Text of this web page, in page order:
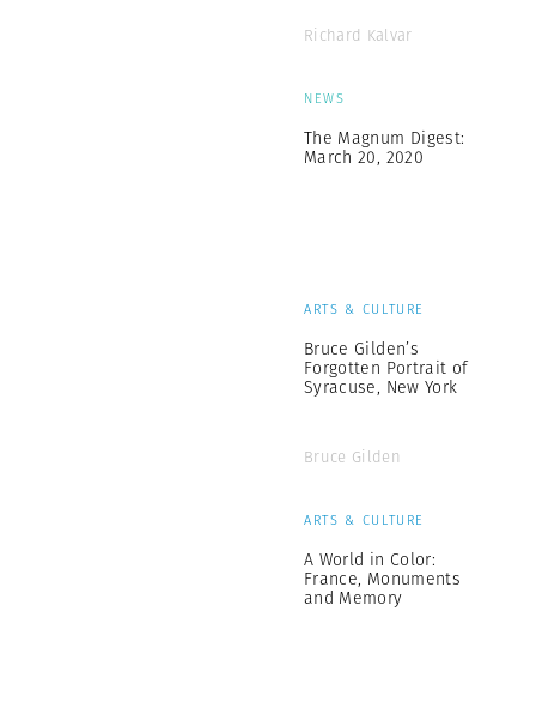
Richard Kalvar
NEWS
The Magnum Digest:
March 20, 2020
ARTS & CULTURE
Bruce Gilden’s
Forgotten Portrait of
Syracuse, New York
Bruce Gilden
ARTS & CULTURE
A World in Color:
France, Monuments
and Memory